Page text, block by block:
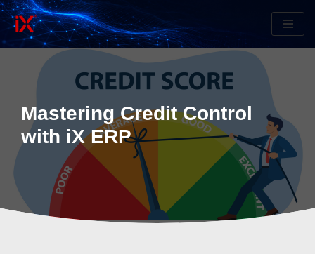
Skip
content
Mastering Credit Control
with iX ERP